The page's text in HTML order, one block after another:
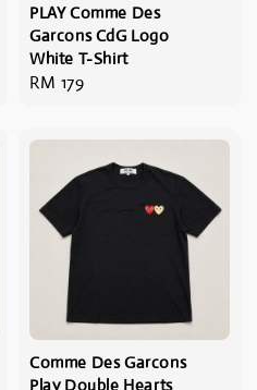
PLAY Comme Des
Garcons CdG Logo
White T-Shirt
Regular
RM 179
Comme Des Garcons
Play Double Hearts